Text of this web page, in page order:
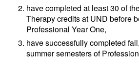
have completed at least 30 of
Therapy credits at UND before
Professional Year One,
have successfully completed
summer semesters of